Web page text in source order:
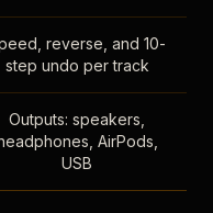
reverse, and 10-
step undo per track
Outputs: speakers,
AirPods,
USB